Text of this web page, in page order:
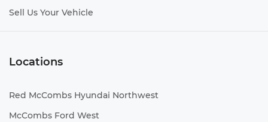
Sell Us Your Vehicle
Locations
Red McCombs Hyundai Northwest
McCombs Ford West